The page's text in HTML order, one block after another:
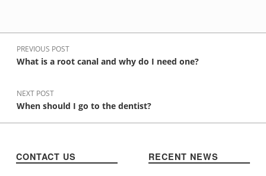
PREVIOUS POST
What is a root canal and why do I need one?
NEXT POST
When should I go to the dentist?
CONTACT US RECENT NEWS